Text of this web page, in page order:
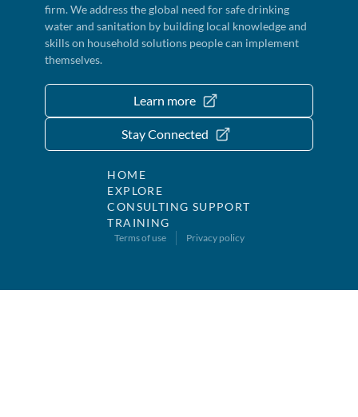
firm. We address the global need for safe drinking
water and sanitation by building local knowledge and
skills on household solutions people can implement
themselves.
Learn more
Stay Connected
HOME
EXPLORE
CONSULTING SUPPORT
TRAINING
Terms of use Privacy policy